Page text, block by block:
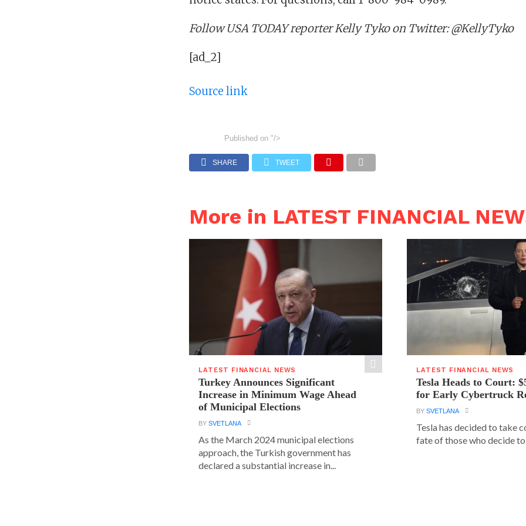
Follow USA TODAY reporter Kelly Tyko on Twitter: @KellyTyko
[ad_2]
Source link
Published on "/>
SHARE TWEET
More in LATEST FINANCIAL
LATEST FINANCIAL NEWS
Turkey Announces Significant
Increase in Minimum Wage Ahead
of Municipal Elections
BYSVETLANA
As the March 2024 municipal elections
approach, the Turkish government has
declared a substantial increase in...
LATEST FINANCIAL NEWS
Tesla Heads to Court:
for Early Cybertruck
BYSVETLANA
Tesla has decided to take
fate of those who decide